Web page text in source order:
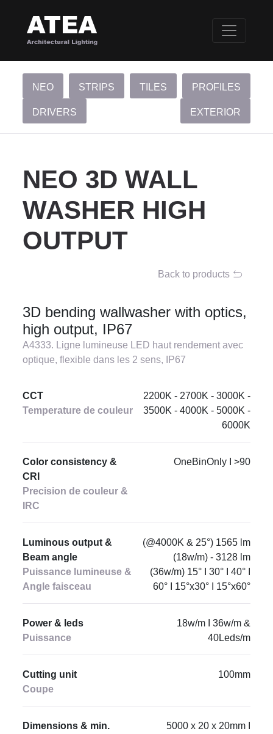
NEO STRIPS TILES PROFILES
DRIVERS EXTERIOR
NEO 3D WALL
WASHER HIGH
OUTPUT
Back to products
3D bending wallwasher with optics,
high output, IP67
A4333. Ligne lumineuse LED haut rendement avec
optique, flexible dans les 2 sens, IP67
CCT
Temperature de couleur
2200K - 2700K - 3000K -
3500K - 4000K - 5000K -
6000K
Color consistency &
CRI
Precision de couleur &
IRC
OneBinOnly I >90
Luminous output &
Beam angle
Puissance lumineuse &
Angle faisceau
(@4000K & 25°) 1565 lm
(18w/m) - 3128 lm
(36w/m) 15° I 30° I 40° I
60° I 15°x30° I 15°x60°
Power & leds
Puissance
18w/m I 36w/m &
40Leds/m
Cutting unit
Coupe
100mm
Dimensions & min.
5000 x 20 x 20mm I